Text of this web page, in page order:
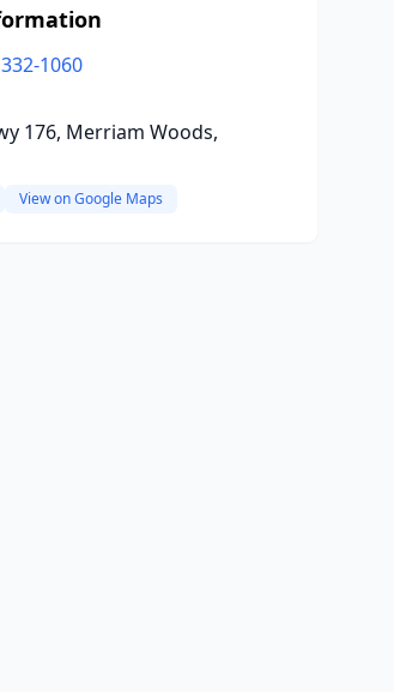
1060
176, Merriam Woods,
View on Google Maps